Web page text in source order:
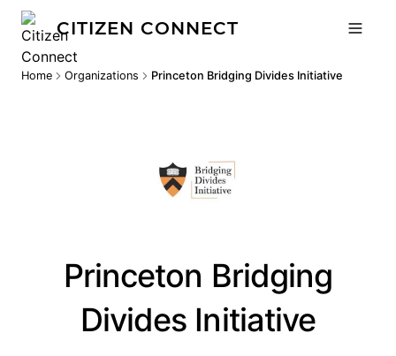
CITIZEN CONNECT
Home Organizations Princeton Bridging Divides Initiative
Princeton Bridging
Divides Initiative